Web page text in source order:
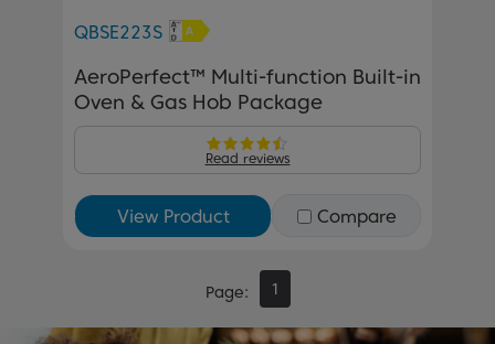
QBSE223S
AeroPerfect™ Multi-function Built-in
Oven & Gas Hob Package
Read reviews
View Product Compare
Page 1